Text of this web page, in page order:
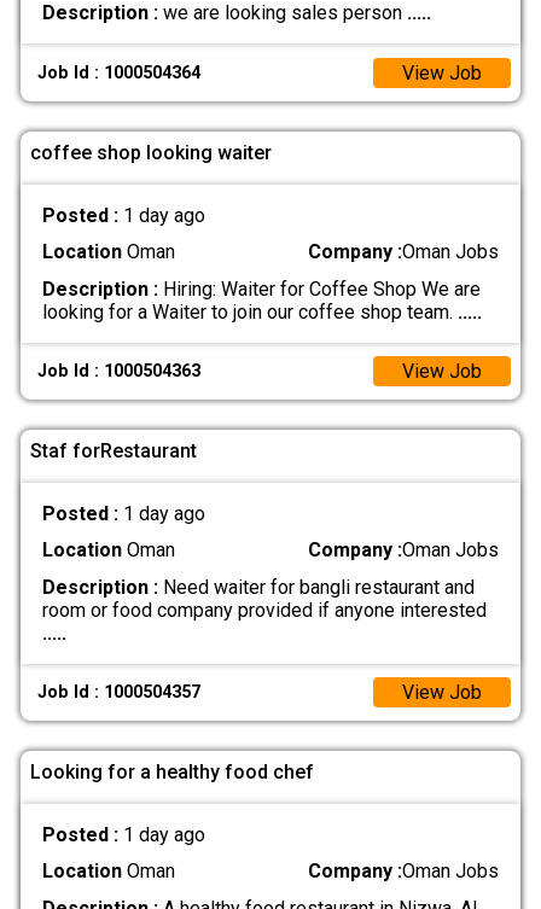
Description :we are looking sales person .....
Job Id : 1000504364 View Job
coffee shop looking waiter
Posted : 1 day ago
LocationOman Company :Oman Jobs
Description :Hiring: Waiter for Coffee Shop We are
looking for a Waiter to join our coffee shop team. .....
Job Id : 1000504363 View Job
Staf forRestaurant
Posted : 1 day ago
LocationOman Company :Oman Jobs
Description :Need waiter for bangli restaurant and
room or food company provided if anyone interested
.....
Job Id : 1000504357 View Job
Looking for a healthy food chef
Posted : 1 day ago
LocationOman Company :Oman Jobs